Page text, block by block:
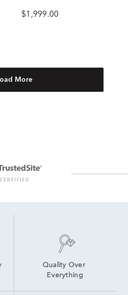
$1,999.00
More
Quality Over
Everything